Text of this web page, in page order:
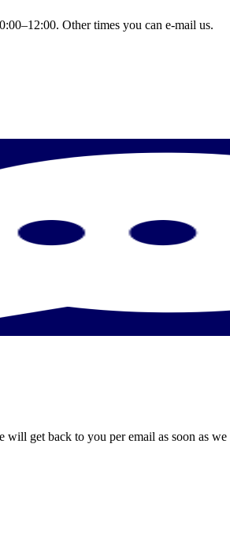
Other times you can e-mail us.
will get back to you per email as soon as we